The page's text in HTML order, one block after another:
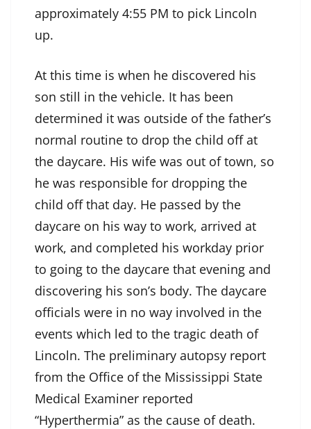
approximately 4:55 PM to pick Lincoln
up.
At this time is when he discovered his
son still in the vehicle. It has been
determined it was outside of the father’s
normal routine to drop the child off at
the daycare. His wife was out of town, so
he was responsible for dropping the
child off that day. He passed by the
daycare on his way to work, arrived at
work, and completed his workday prior
to going to the daycare that evening and
discovering his son’s body. The daycare
officials were in no way involved in the
events which led to the tragic death of
Lincoln. The preliminary autopsy report
from the Office of the Mississippi State
Medical Examiner reported
“Hyperthermia” as the cause of death.